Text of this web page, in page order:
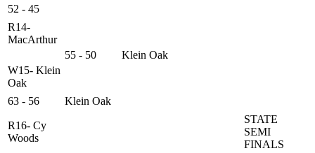
52 - 45
R14-
MacArthur
55 - 50
Klein Oak
W15- Klein
Oak
63 - 56
Klein Oak
R16- Cy
Woods
STATE
SEMI
FINALS